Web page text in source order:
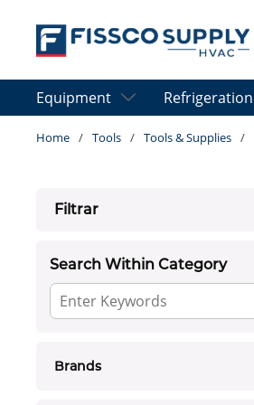
Skip to main content
Equipment Refrigeration
Home / Tools / Tools & Supplies /
Filtrar
Skip to Results
Search Within Category
Brands